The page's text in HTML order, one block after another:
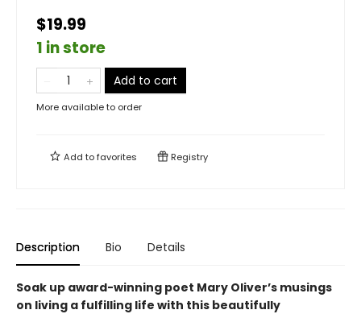
$19.99
1 in store
Add to cart
More available to order
Add tofavorites Registry
Description Bio Details
Soak up award-winning poet Mary Oliver’s musings
on living a fulfilling life with this beautifully